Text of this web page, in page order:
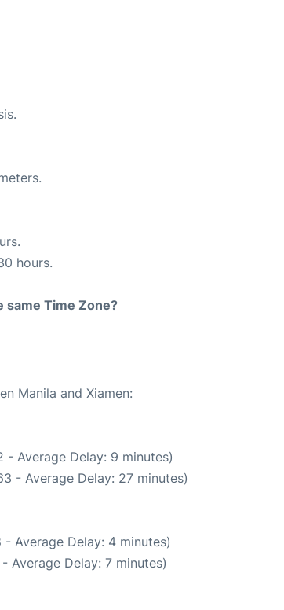
hours.
Time Zone?
Manila and Xiamen:
- Average Delay: 9 minutes)
- Average Delay: 27 minutes)
Average Delay: 4 minutes)
Average Delay: 7 minutes)